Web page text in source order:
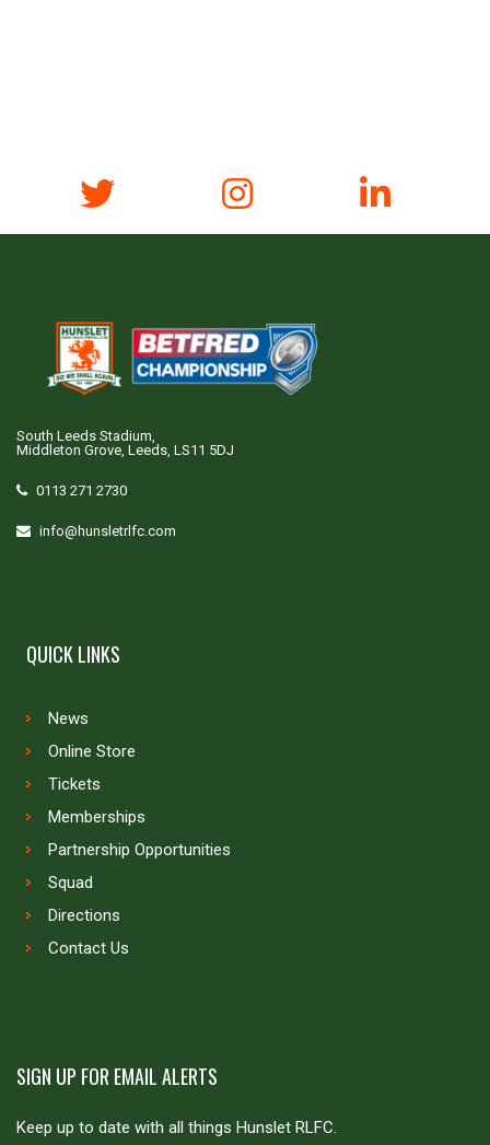
South Leeds Stadium,
Middleton Grove, Leeds, LS11 5DJ
0113 271 2730
info@hunsletrlfc.com
QUICK LINKS
News
Online Store
Tickets
Memberships
Partnership Opportunities
Squad
Directions
Contact Us
SIGN UP FOR EMAIL ALERTS
Keep up to date with all things Hunslet RLFC.